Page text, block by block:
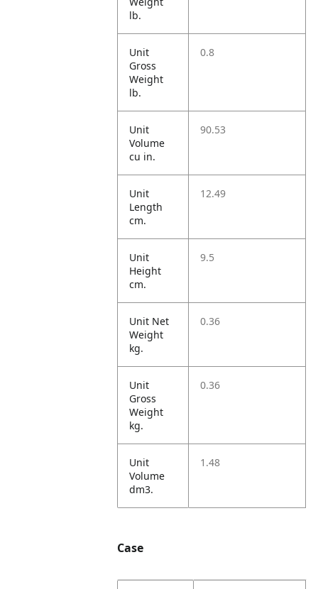
lb.
Unit
Gross
Weight
lb.
0.8
Unit
Volume
cu in.
90.53
Unit
Length
cm.
12.49
Unit
Height
cm.
9.5
Unit Net
Weight
kg.
0.36
Unit
Gross
Weight
kg.
0.36
Unit
Volume
dm3.
1.48
Case